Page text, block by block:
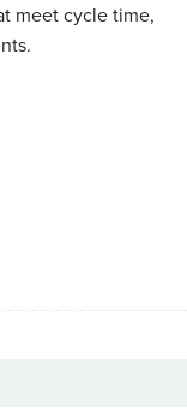
meet cycle time,